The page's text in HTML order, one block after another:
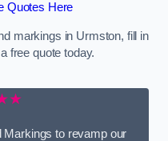
Quotes Here
markings in Urmston, fill in
free quote today.
Markings to revamp our